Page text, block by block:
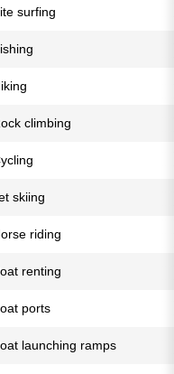
surfing
climbing
skiing
riding
renting
ports
launching ramps